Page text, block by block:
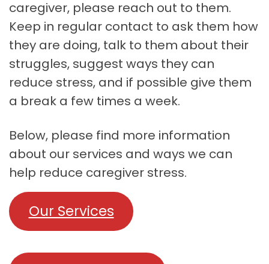
caregiver, please reach out to them.
Keep in regular contact to ask them how
they are doing, talk to them about their
struggles, suggest ways they can
reduce stress, and if possible give them
a break a few times a week.
Below, please find more information
about our services and ways we can
help reduce caregiver stress.
Our Services